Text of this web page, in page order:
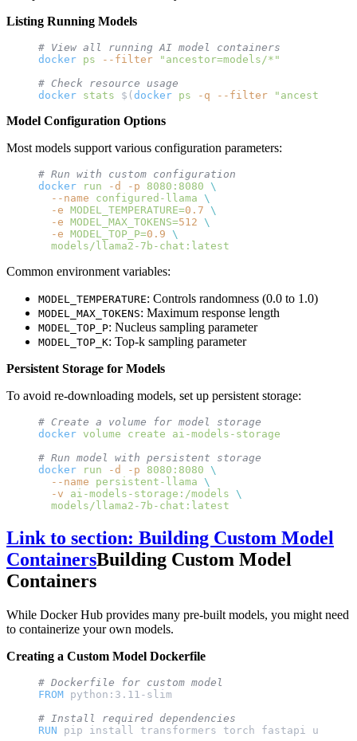
Listing Running Models
# View all running AI model containers
docker ps --filter "ancestor=models/*"
# Check resource usage
docker stats $( docker ps -q --filter
Model Configuration Options
Most models support various configuration parameters:
# Run with custom configuration
docker run -d -p 8080:8080 \
  --name
configured-llama \
  -e
MODEL_TEMPERATURE=0.7 \
  -e
MODEL_MAX_TOKENS=512 \
  -e
MODEL_TOP_P=0.9 \
  models/llama2-7b-chat:latest
Common environment variables:
MODEL_TEMPERATURE: Controls randomness (0.0 to 1.0)
MODEL_MAX_TOKENS: Maximum response length
MODEL_TOP_P: Nucleus sampling parameter
MODEL_TOP_K: Top-k sampling parameter
Persistent Storage for Models
To avoid re-downloading models, set up persistent storage:
# Create a volume for model storage
docker volume create ai-models-storage
# Run model with persistent storage
docker run -d -p 8080:8080 \
  --name
persistent-llama \
  -v
ai-models-storage:/models \
  models/llama2-7b-chat:latest
Link to section: Building Custom Model
ContainersBuilding Custom Model
Containers
While Docker Hub provides many pre-built models, you might need
to containerize your own models.
Creating a Custom Model Dockerfile
# Dockerfile for custom model
FROM python:3.11-slim
# Install required dependencies
RUN pip install transformers torch fastapi uvicorn